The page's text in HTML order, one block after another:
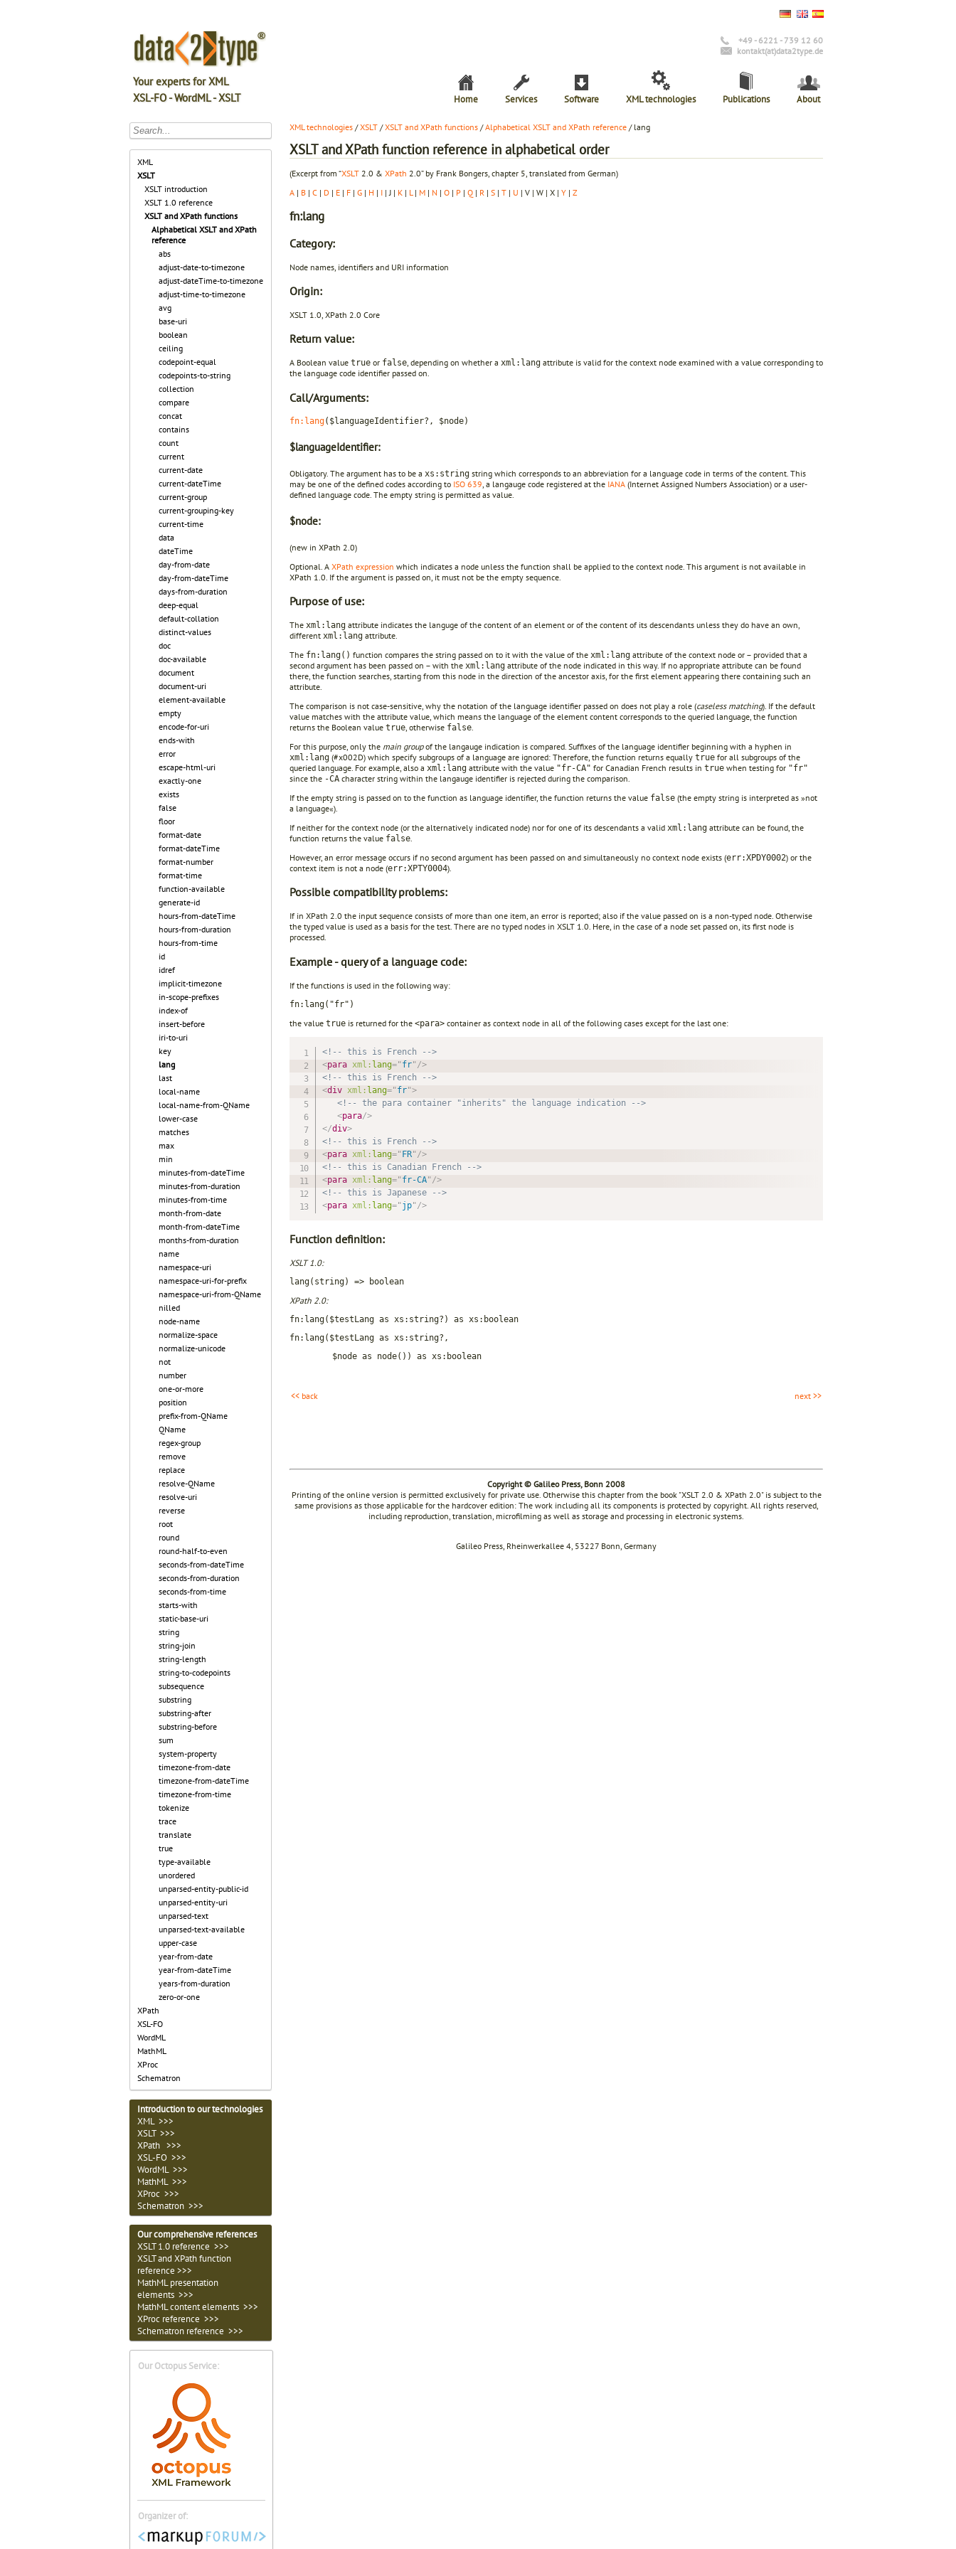
Your experts for XML
XSL-FO - WordML - XSLT
+49 - 6221 - 739 12 60
kontakt(at)data2type.de
Home Services Software XML technologies Publications About
XML
XSLT
XSLT introduction
XSLT 1.0 reference
XSLT and XPath functions
Alphabetical XSLT and XPath
reference
abs
adjust-date-to-timezone
adjust-dateTime-to-timezone
adjust-time-to-timezone
avg
base-uri
boolean
ceiling
codepoint-equal
codepoints-to-string
collection
compare
concat
contains
count
current
current-date
current-dateTime
current-group
current-grouping-key
current-time
data
dateTime
day-from-date
day-from-dateTime
days-from-duration
deep-equal
default-collation
distinct-values
doc
doc-available
document
document-uri
element-available
empty
encode-for-uri
ends-with
error
escape-html-uri
exactly-one
exists
false
floor
format-date
format-dateTime
format-number
format-time
function-available
generate-id
hours-from-dateTime
hours-from-duration
hours-from-time
id
idref
implicit-timezone
in-scope-prefixes
index-of
insert-before
iri-to-uri
key
lang
last
local-name
local-name-from-QName
lower-case
matches
max
min
minutes-from-dateTime
minutes-from-duration
minutes-from-time
month-from-date
month-from-dateTime
months-from-duration
name
namespace-uri
namespace-uri-for-prefix
namespace-uri-from-QName
nilled
node-name
normalize-space
normalize-unicode
not
number
one-or-more
position
prefix-from-QName
QName
regex-group
remove
replace
resolve-QName
resolve-uri
reverse
root
round
round-half-to-even
seconds-from-dateTime
seconds-from-duration
seconds-from-time
starts-with
static-base-uri
string
string-join
string-length
string-to-codepoints
subsequence
substring
substring-after
substring-before
sum
system-property
timezone-from-date
timezone-from-dateTime
timezone-from-time
tokenize
trace
translate
true
type-available
unordered
unparsed-entity-public-id
unparsed-entity-uri
unparsed-text
unparsed-text-available
upper-case
year-from-date
year-from-dateTime
years-from-duration
zero-or-one
XPath
XSL-FO
WordML
MathML
XProc
Schematron
Introduction to our technologies
XML >>>
XSLT >>>
XPath >>>
XSL-FO >>>
WordML >>>
MathML >>>
XProc >>>
Schematron >>>
Our comprehensive references
XSLT 1.0 reference >>>
XSLT and XPath function
reference >>>
MathML presentation
elements >>>
MathML content elements >>>
XProc reference >>>
Schematron reference >>>
Our Octopus Service:
Organizer of:
XML technologies /XSLT /XSLT and XPath functions /Alphabetical XSLT and XPath reference / lang
XSLT and XPath function reference in alphabetical order
(Excerpt from “XSLT 2.0 & XPath 2.0” by Frank Bongers, chapter 5, translated from German)
A | B | C | D | E | F | G | H | I | J | K | L | M | N | O | P | Q | R | S | T | U | V | W | X | Y | Z
fn:lang
Category:
Node names, identifiers and URI information
Origin:
XSLT 1.0, XPath 2.0 Core
Return value:
A Boolean value true or false, depending on whether a xml:lang attribute is valid for the context node examined with a value corresponding to
the language code identifier passed on.
Call/Arguments:
fn:lang($languageIdentifier?, $node)
$languageIdentifier:
Obligatory. The argument has to be a xs:string string which corresponds to an abbreviation for a language code in terms of the content. This
may be one of the defined codes according to ISO 639 , a langauge code registered at the IANA (Internet Assigned Numbers Association) or a user-
defined language code. The empty string is permitted as value.
$node:
(new in XPath 2.0)
Optional. A XPath expression which indicates a node unless the function shall be applied to the context node. This argument is not available in
XPath 1.0. If the argument is passed on, it must not be the empty sequence.
Purpose of use:
The xml:lang attribute indicates the languge of the content of an element or of the content of its descendants unless they do have an own,
different xml:lang attribute.
The fn:lang() function compares the string passed on to it with the value of the xml:lang attribute of the context node or – provided that a
second argument has been passed on – with the xml:lang attribute of the node indicated in this way. If no appropriate attribute can be found
there, the function searches, starting from this node in the direction of the ancestor axis, for the first element appearing there containing such an
attribute.
The comparison is not case-sensitive, why the notation of the language identifier passed on does not play a role (caseless matching). If the default
value matches with the attribute value, which means the language of the element content corresponds to the queried language, the function
returns the Boolean value true , otherwise false
For this purpose, only the main groupof the langauge indication is compared. Suffixes of the language identifier beginning with a hyphen in
xml:lang (#x002D) which specify subgroups of a language are ignored: Therefore, the function returns equally true for all subgroups of the
queried language. For example, also a xml:lang attribute with the value "fr-CA" for Canadian French results in true when testing for "fr"
since the -CA character string within the langauge identifier is rejected during the comparison.
If the empty string is passed on to the function as language identifier, the function returns the value false (the empty string is interpreted as »not
a language«).
If neither for the context node (or the alternatively indicated node) nor for one of its descendants a valid xml:lang attribute can be found, the
function returns the value false
However, an error message occurs if no second argument has been passed on and simultaneously no context node exists (err:XPDY0002) or the
context item is not a node (err:XPTY0004).
Possible compatibility problems:
If in XPath 2.0 the input sequence consists of more than one item, an error is reported; also if the value passed on is a non-typed node. Otherwise
the typed value is used as a basis for the test. There are no typed nodes in XSLT 1.0. Here, in the case of a node set passed on, its first node is
processed.
Example - query of a language code:
If the functions is used in the following way:
fn:lang("fr")
the value true is returned for the <para> container as context node in all of the following cases except for the last one:
<!-- this is French -->
<para xml: lang="fr" />
<!-- this is French -->
<div xml: lang="fr">
<!-- the para container "inherits" the language indication -->
<para/>
</div>
<!-- this is French -->
<para xml: lang="FR" />
<!-- this is Canadian French -->
<para xml: lang="fr-CA" />
<!-- this is Japanese -->
<para xml: lang="jp"/>
Function definition:
XSLT 1.0:
lang(string) => boolean
XPath 2.0:
fn:lang($testLang as xs:string?) as xs:boolean
fn:lang($testLang as xs:string?,
$node as node()) as xs:boolean
<< back next >>
Copyright © Galileo Press, Bonn 2008
Printing of the online version is permitted exclusively for private use. Otherwise this chapter from the book "XSLT 2.0 & XPath 2.0" is subject to the
same provisions as those applicable for the hardcover edition: The work including all its components is protected by copyright. All rights reserved,
including reproduction, translation, microfilming as well as storage and processing in electronic systems.
Galileo Press, Rheinwerkallee 4, 53227 Bonn, Germany